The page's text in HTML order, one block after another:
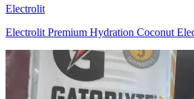
Electrolit
Electrolit Premium Hydration Coconut